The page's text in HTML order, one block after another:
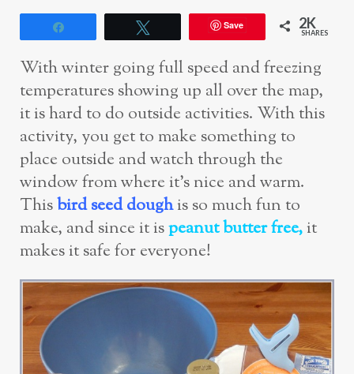
Save 2K
SHARES
With winter going full speed and freezing
temperatures showing up all over the map,
it is hard to do outside activities. With this
activity, you get to make something to
place outside and watch through the
window from where it’s nice and warm.
Thisbird seed doughis so much fun to
make, and since it ispeanut butter free,it
makes it safe for everyone!